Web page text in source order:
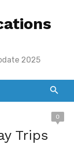
2025
0
Trips